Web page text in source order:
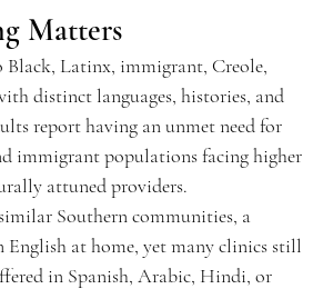
Matters
Black, Latinx, immigrant, Creole,
distinct languages, histories, and
report having an unmet need for
immigrant populations facing higher
attuned providers.
Southern communities, a
English at home, yet many clinics still
in Spanish, Arabic, Hindi, or